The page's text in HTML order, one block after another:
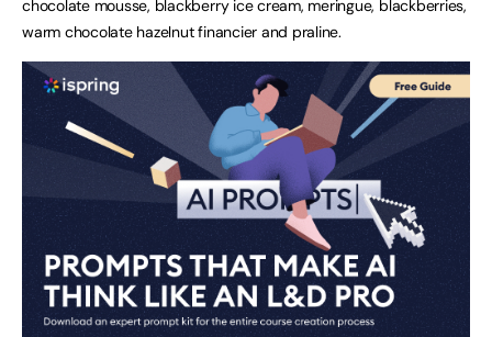
chocolate mousse, blackberry ice cream, meringue, blackberries,
warm chocolate hazelnut financier and praline.